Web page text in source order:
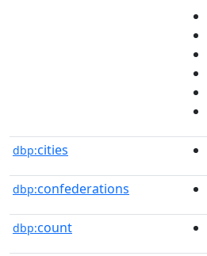
dbp:cities
dbp:confederations
dbp:count